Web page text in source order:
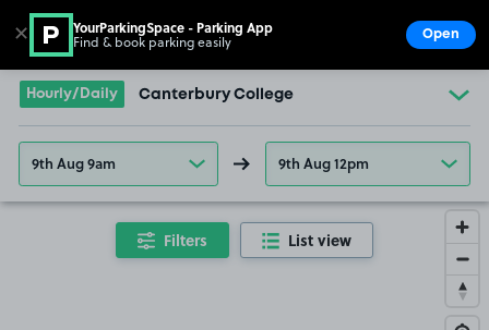
Go to the homepage
Hourly/Daily Canterbury College
9th Aug 9am 9th Aug 12pm
Filters List view
✕ YourParkingSpace - Parking App
Find & book parking easily Open